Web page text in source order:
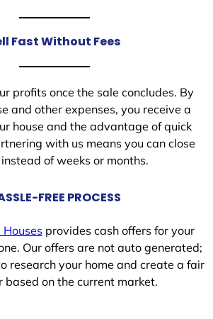
Fast Without Fees
profits once the sale concludes. By
and other expenses, you receive a
house and the advantage of quick
with us means you can close
of weeks or months.
FREE PROCESS
Housesprovides cash offers for your
Our offers are not auto generated;
research your home and create a fair
based on the current market.